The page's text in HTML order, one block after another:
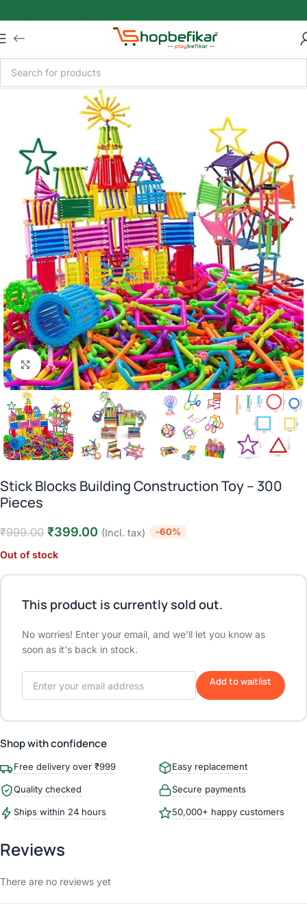
Click to enlarge
Stick Blocks Building Construction Toy – 300
Pieces
₹999.00 ₹399.00 (Incl. tax) -60%
Out of stock
This product is currently sold out.
No worries! Enter your email, and we'll let you know as
soon as it's back in stock.
Add to waitlist
Shop with confidence
Free delivery over ₹999 Easy replacement
Quality checked Secure payments
Ships within 24 hours 50,000+ happy customers
Reviews
There are no reviews yet